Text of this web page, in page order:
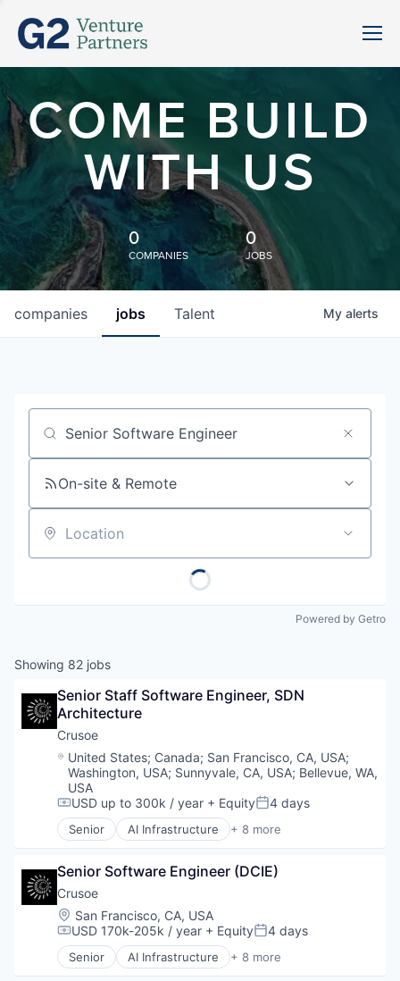
COME BUILD
WITH US
0
COMPANIES
0
JOBS
jobs
companies Talent My alerts
Job title, company or keyword
On-site & Remote
Location
Powered by Getro
Showing 82 jobs
Senior Staff Software Engineer, SDN
Architecture
Crusoe
Location:
United States; Canada; San Francisco, CA, USA;
Washington, USA; Sunnyvale, CA, USA; Bellevue, WA,
USA
Compensation:
USD up to 300k / year + EquityPosted:
4 days
Senior AI Infrastructure + 8 more
Artificial Intelligence (AI)
Energy
Energy Management
Industrial
Natural Resources
Oil & Gas
Oil and Gas
Senior Software Engineer (DCIE)
Crusoe
Location:
San Francisco, CA, USA
Compensation:
USD 170k-205k / year + EquityPosted:
4 days
Senior AI Infrastructure + 8 more
Artificial Intelligence (AI)